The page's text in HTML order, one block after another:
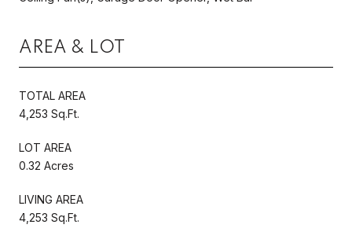
AREA & LOT
TOTAL AREA
4,253 Sq.Ft.
LOT AREA
0.32 Acres
LIVING AREA
4,253 Sq.Ft.